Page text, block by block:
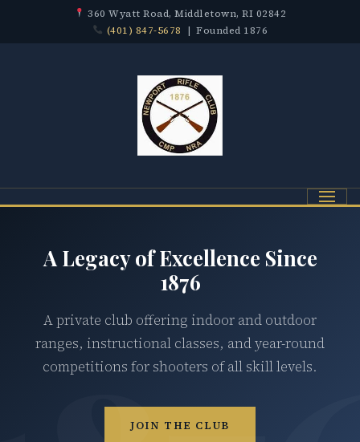
360 Wyatt Road, Middletown, RI 02842
(401) 847-5678 | Founded 1876
Menu
A Legacy of Excellence Since
1876
A private club offering indoor and outdoor
ranges, instructional classes, and year-round
competitions for shooters of all skill levels.
JOIN THE CLUB